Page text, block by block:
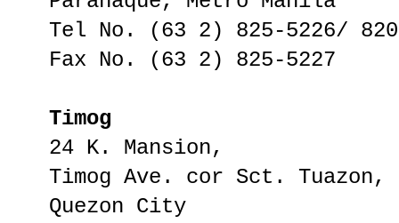
Tel No. (63 2) 825-5226/
Fax No. (63 2) 825-5227
Timog
24 K. Mansion,
Timog Ave. cor Sct. Tuazon,
Quezon City